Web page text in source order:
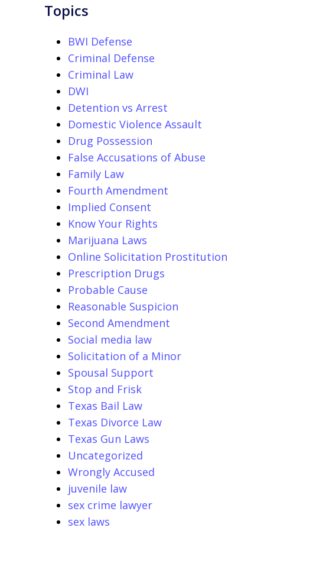
Topics
BWI Defense
Criminal Defense
Criminal Law
DWI
Detention vs Arrest
Domestic Violence Assault
Drug Possession
False Accusations of Abuse
Family Law
Fourth Amendment
Implied Consent
Know Your Rights
Marijuana Laws
Online Solicitation Prostitution
Prescription Drugs
Probable Cause
Reasonable Suspicion
Second Amendment
Social media law
Solicitation of a Minor
Spousal Support
Stop and Frisk
Texas Bail Law
Texas Divorce Law
Texas Gun Laws
Uncategorized
Wrongly Accused
juvenile law
sex crime lawyer
sex laws